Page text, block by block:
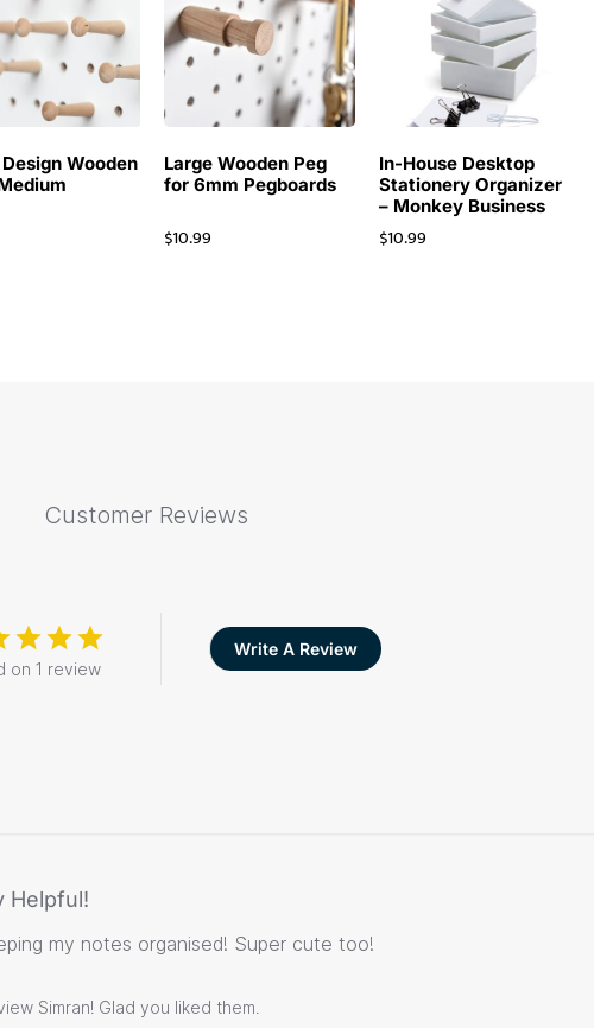
Wooden
Large Wooden Peg
for 6mm Pegboards
$10.99
In-House Desktop
Stationery Organizer
– Monkey Business
$10.99
Customer Reviews
on 1 review
Write A Review
Helpful!
my notes organised! Super cute too!
Simran! Glad you liked them.